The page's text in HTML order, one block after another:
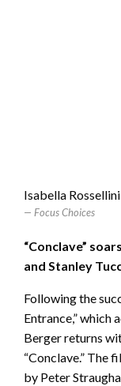
Isabella
Focus Choices
“Conclave”
and Stanley
Following the
Entrance,” which
Berger returns
“Conclave.” The
by Peter